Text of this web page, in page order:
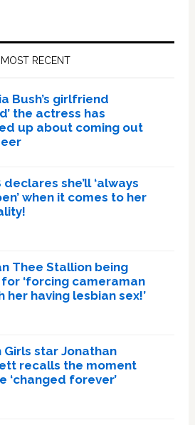
MOST RECENT
Bush’s girlfriend
the actress has
up about coming out
declares she’ll ‘always
when it comes to her
Thee Stallion being
‘forcing cameraman
her having lesbian sex!’
Girls star Jonathan
recalls the moment
‘changed forever’